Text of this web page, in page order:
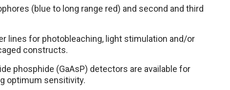
(blue to long range red) and second and third
lines for photobleaching, light stimulation and/or
constructs.
phosphide (GaAsP) detectors are available for
optimum sensitivity.